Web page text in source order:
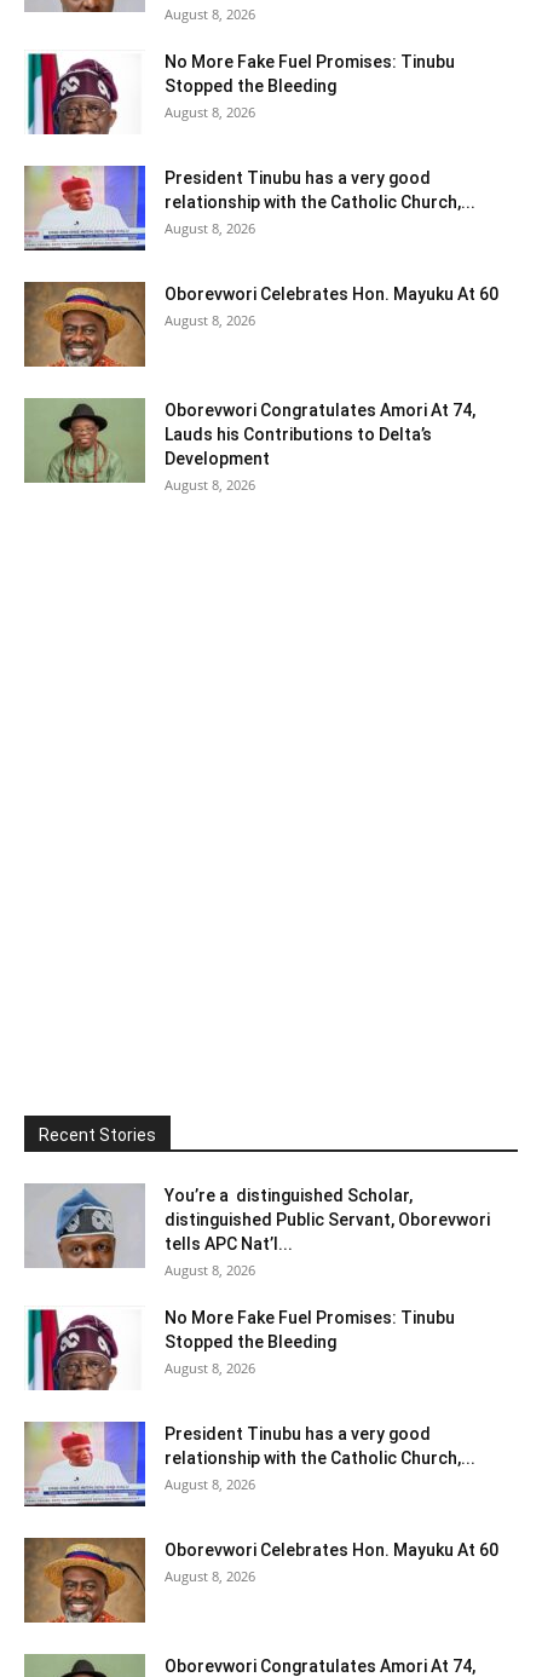
August 8, 2026
No More Fake Fuel Promises: Tinubu
Stopped the Bleeding
August 8, 2026
President Tinubu has a very good
relationship with the Catholic Church,...
August 8, 2026
Oborevwori Celebrates Hon. Mayuku At 60
August 8, 2026
Oborevwori Congratulates Amori At 74,
Lauds his Contributions to Delta’s
Development
August 8, 2026
Recent Stories
You’re a distinguished Scholar,
distinguished Public Servant, Oborevwori
tells APC Nat’l...
August 8, 2026
No More Fake Fuel Promises: Tinubu
Stopped the Bleeding
August 8, 2026
President Tinubu has a very good
relationship with the Catholic Church,...
August 8, 2026
Oborevwori Celebrates Hon. Mayuku At 60
August 8, 2026
Oborevwori Congratulates Amori At 74,